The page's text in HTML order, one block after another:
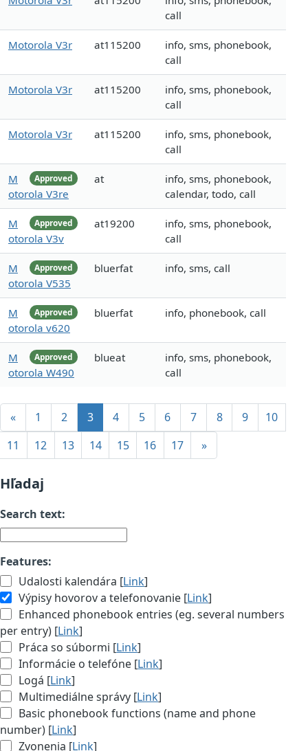
call
Motorola V3r at115200
info, sms, phonebook,
call
Motorola V3r at115200
info, sms, phonebook,
call
Motorola V3r at115200
info, sms, phonebook,
call
Approved
M
otorola V3re
at
info, sms, phonebook,
calendar, todo, call
Approved
M
otorola V3v
at19200
info, sms, phonebook,
call
Approved
M
otorola V535
bluerfat info, sms, call
Approved
M
otorola v620
bluerfat info, phonebook, call
Approved
M
otorola W490
blueat
info, sms, phonebook,
call
« 1 2 3 4 5 6 7 8 9
10
11
12 13 14 15 16 17 »
Hľadaj
Search text:
Features:
Udalosti kalendára [Link]
Výpisy hovorov a telefonovanie [Link]
Enhanced phonebook entries (eg. several numbers
per entry) [Link]
Práca so súbormi [Link]
Informácie o telefóne [Link]
Logá [Link]
Multimediálne správy [Link]
Basic phonebook functions (name and phone
number) [Link]
Zvonenia [Link]